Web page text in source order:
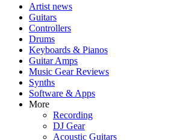
Artist news
Guitars
Controllers
Drums
Keyboards & Pianos
Guitar Amps
Music Gear Reviews
Synths
Software & Apps
More
Recording
DJ Gear
Acoustic Guitars